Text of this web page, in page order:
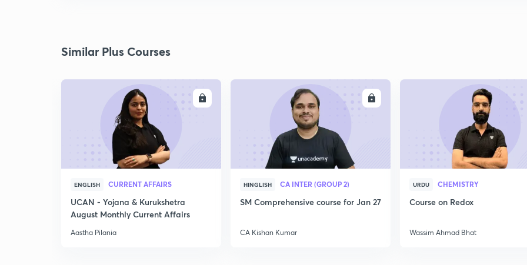
Similar Plus Courses
ENGLISH CURRENT AFFAIRS
UCAN - Yojana & Kurukshetra
August Monthly Current Affairs
Aastha Pilania
HINGLISH CA INTER (GROUP 2)
SM Comprehensive course for Jan 27
CA Kishan Kumar
URDU CHEMISTRY
Course on Redox
Wassim Ahmad Bhat